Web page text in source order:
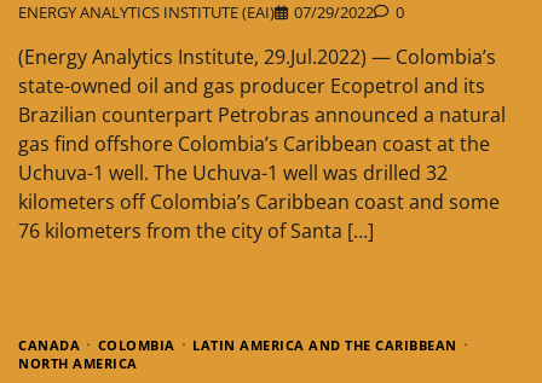
ENERGY ANALYTICS INSTITUTE (EAI) 07/29/2022 0
(Energy Analytics Institute, 29.Jul.2022) — Colombia’s
state-owned oil and gas producer Ecopetrol and its
Brazilian counterpart Petrobras announced a natural
gas find offshore Colombia’s Caribbean coast at the
Uchuva-1 well. The Uchuva-1 well was drilled 32
kilometers off Colombia’s Caribbean coast and some
76 kilometers from the city of Santa […]
CANADA COLOMBIA
LATIN AMERICA AND THE CARIBBEAN
NORTH AMERICA